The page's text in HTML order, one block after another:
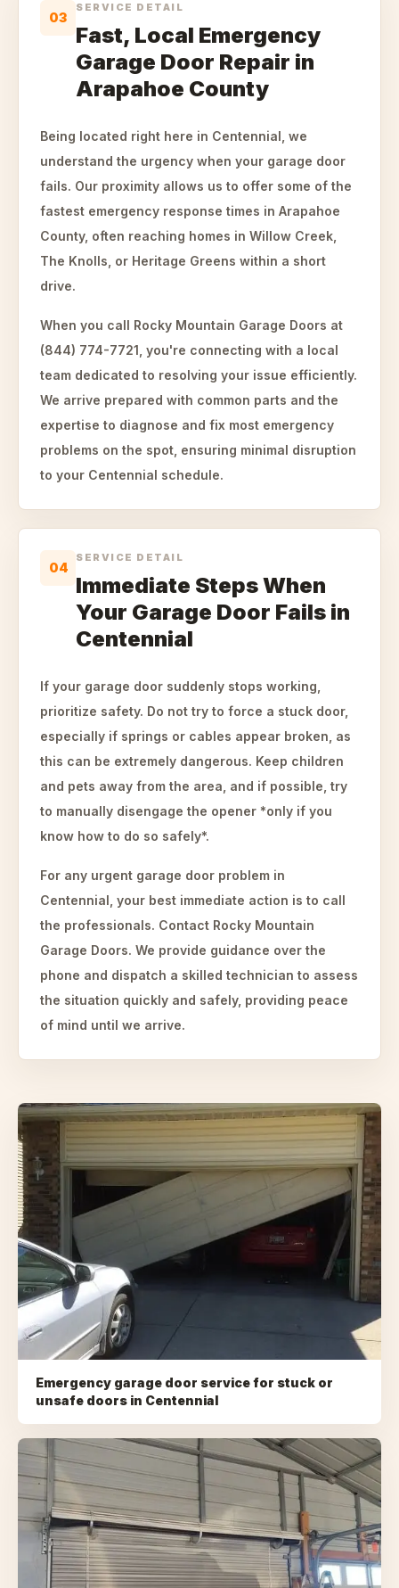
03
SERVICE DETAIL
Fast, Local Emergency
Garage Door Repair in
Arapahoe County
Being located right here in Centennial, we
understand the urgency when your garage door
fails. Our proximity allows us to offer some of the
fastest emergency response times in Arapahoe
County, often reaching homes in Willow Creek,
The Knolls, or Heritage Greens within a short
drive.
When you call Rocky Mountain Garage Doors at
(844) 774-7721, you're connecting with a local
team dedicated to resolving your issue efficiently.
We arrive prepared with common parts and the
expertise to diagnose and fix most emergency
problems on the spot, ensuring minimal disruption
to your Centennial schedule.
04
SERVICE DETAIL
Immediate Steps When
Your Garage Door Fails in
Centennial
If your garage door suddenly stops working,
prioritize safety. Do not try to force a stuck door,
especially if springs or cables appear broken, as
this can be extremely dangerous. Keep children
and pets away from the area, and if possible, try
to manually disengage the opener *only if you
know how to do so safely*.
For any urgent garage door problem in
Centennial, your best immediate action is to call
the professionals. Contact Rocky Mountain
Garage Doors. We provide guidance over the
phone and dispatch a skilled technician to assess
the situation quickly and safely, providing peace
of mind until we arrive.
Emergency garage door service for stuck or
unsafe doors in Centennial